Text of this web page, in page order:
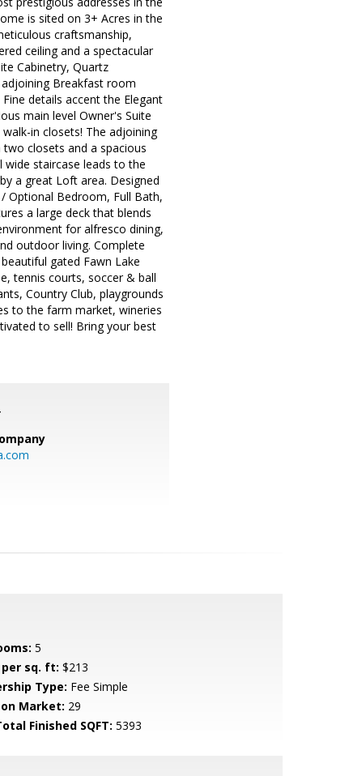
is sited on 3+ Acres in the
craftsmanship,
ceiling and a spectacular
Cabinetry, Quartz
Breakfast room
details accent the Elegant
main level Owner's Suite
in closets! The adjoining
closets and a spacious
staircase leads to the
a great Loft area. Designed
Optional Bedroom, Full Bath,
a large deck that blends
for alfresco dining,
outdoor living. Complete
gated Fawn Lake
tennis courts, soccer & ball
Country Club, playgrounds
to the farm market, wineries
to sell! Bring your best
5
per sq. ft: $213
Type: Fee Simple
Market: 29
Finished SQFT: 5393